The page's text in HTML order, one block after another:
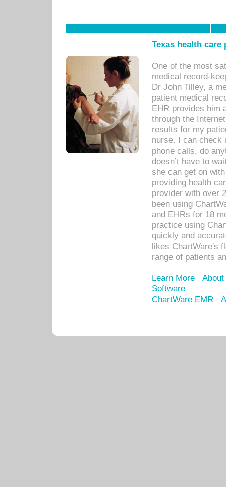
Texas health
One of the most
medical record-
Dr John Tilley, a
patient medical
EHR provides him
through the
results for my
nurse. I can check
phone calls, do
doesn’t have to
she can get on
providing health
provider with over
been using
and EHRs for 18
practice using
quickly and
likes ChartWare's
range of patients
Learn More
Software
ChartWare EMR